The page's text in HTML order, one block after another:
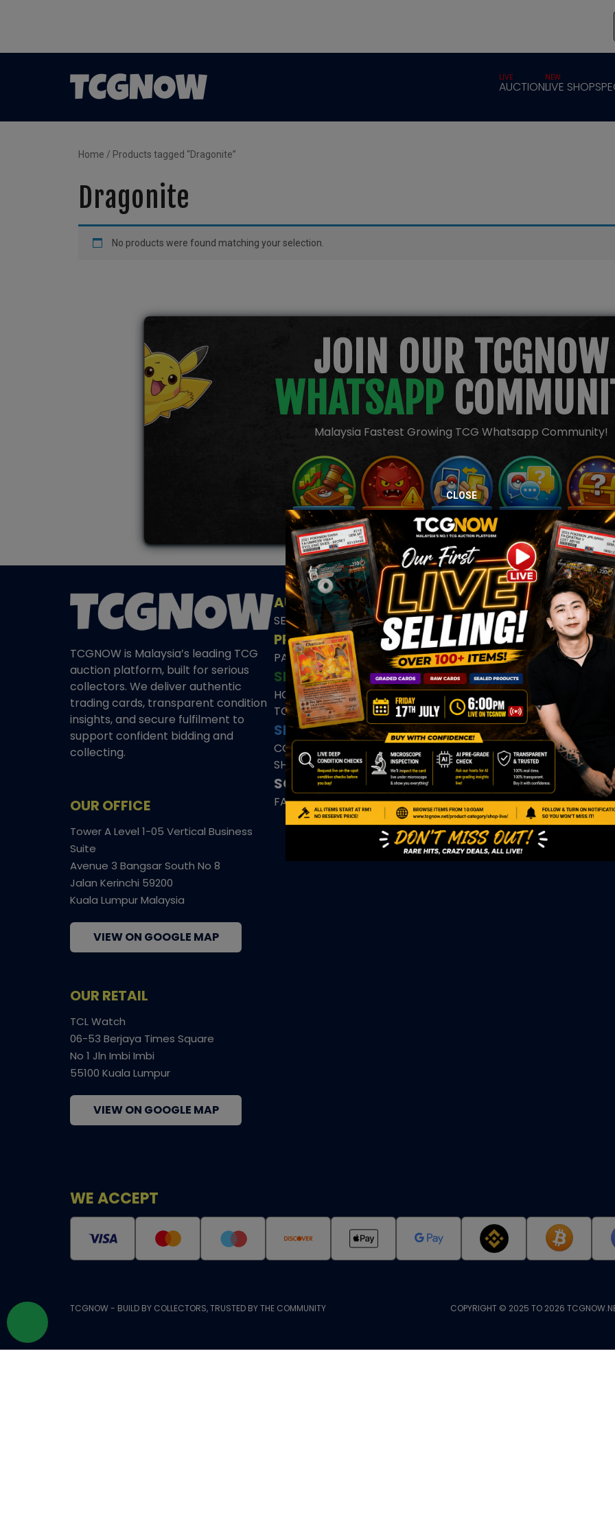
AUCTION
LIVE
LIVE SHOP
NEW
Home / Products tagged “Dragonite”
Dragonite
No products were found matching your selection.
JOIN OUR TCGNOW
WHATSAPP
Malaysia Fastest Growing TCG Whatsapp Community!
TCGNOW is Malaysia’s leading TCG
auction platform, built for serious
collectors. We deliver authentic
trading cards, transparent condition
insights, and secure fulfilment to
support confident bidding and
collecting.
OUR OFFICE
Tower A Level 1-05 Vertical Business
Suite
Avenue 3 Bangsar South No 8
Jalan Kerinchi 59200
Kuala Lumpur Malaysia
VIEW ON GOOGLE MAP
OUR RETAIL
TCL Watch
06-53 Berjaya Times Square
No 1 Jln Imbi Imbi
55100 Kuala Lumpur
VIEW ON GOOGLE MAP
AUCTION
SEALED PRODUCTS|GRADED CARDS ELITE TRAINER BOX|
PREVIOUS AUCTION
PAST SEALED AUCTION|PAST GRADED CARDS AUCTION|PAST
SHOP
HOMEPAGE|LIVE SHOP|ACCESSORIES|CARDIFY MAILER
TCGNOW PERSONAL SHOPPER
SITE
CONSIGNMENT BLOG|ABOUT US|CONTACT US REFUND POLICY
SHIPPING POLICY GEMDROP BUY BACK POLICY
SOCIAL MEDIA
FACEBOOK|INSTAGRAM|WHATSAPP COMMUNITY|TIKTOK
WE ACCEPT
TCGNOW - BUILD BY COLLECTORS, TRUSTED BY THE COMMUNITY COPYRIGHT © 2025 TO 2026
CLOSE